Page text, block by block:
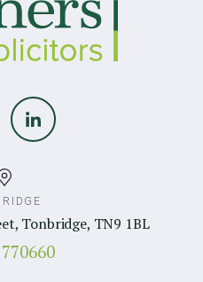
Tonbridge, TN9 1BL